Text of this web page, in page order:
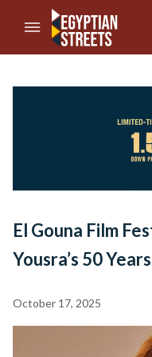
//Skip to content
El Gouna Film
Yousra’s 50
October 17, 2025